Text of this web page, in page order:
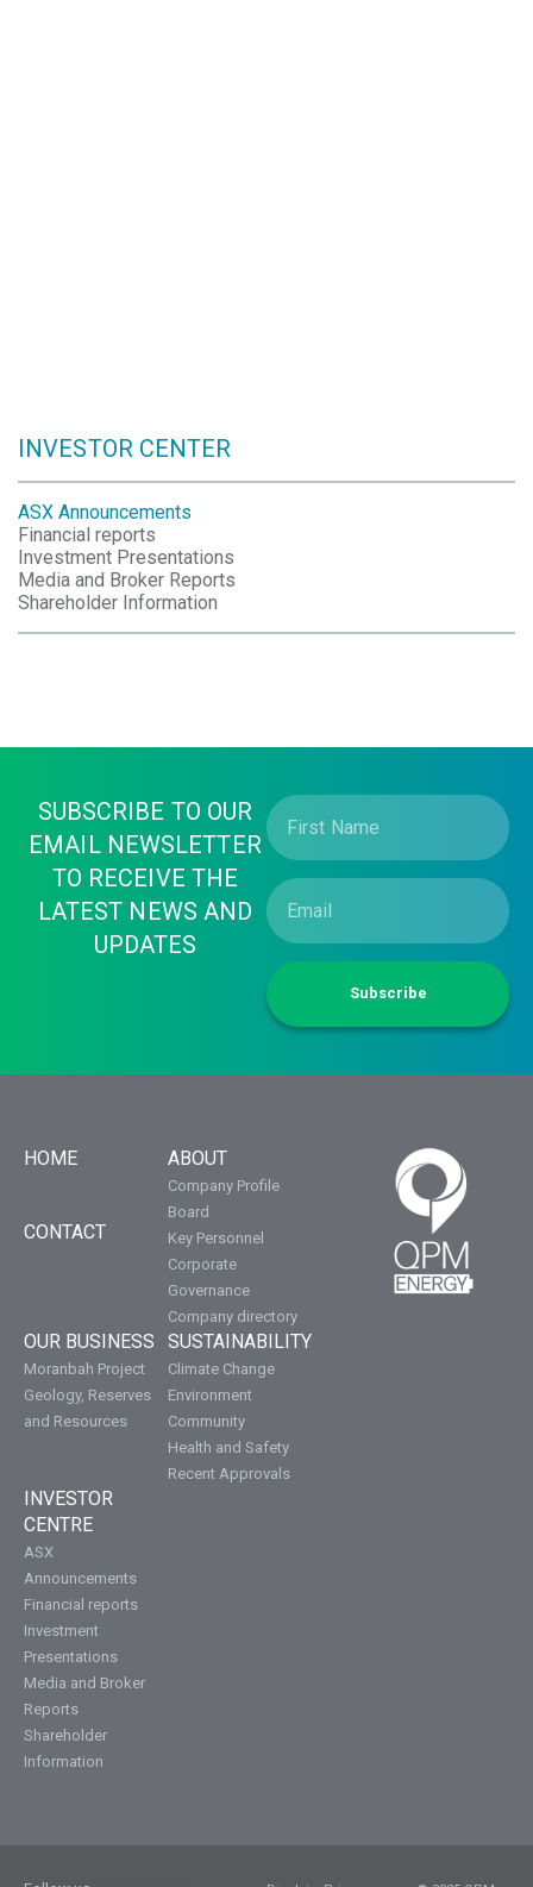
INVESTOR CENTER
ASX Announcements
Financial reports
Investment Presentations
Media and Broker Reports
Shareholder Information
SUBSCRIBE TO OUR
EMAIL NEWSLETTER
TO RECEIVE THE
LATEST NEWS AND
UPDATES
Subscribe
HOME
CONTACT
ABOUT
Company Profile
Board
Key Personnel
Corporate
Governance
Company directory
OUR BUSINESS
Moranbah Project
Geology, Reserves
and Resources
SUSTAINABILITY
Climate Change
Environment
Community
Health and Safety
Recent Approvals
INVESTOR
CENTRE
ASX
Announcements
Financial reports
Investment
Presentations
Media and Broker
Reports
Shareholder
Information